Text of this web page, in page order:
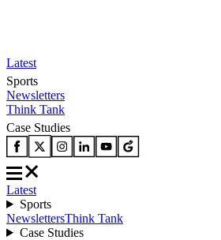
Latest
Sports
Newsletters
Think Tank
Case Studies
Latest
Sports
NewslettersThink Tank
Case Studies